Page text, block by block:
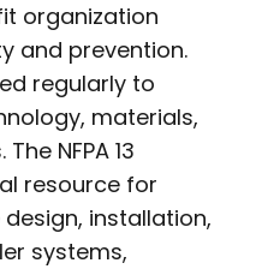
organization
and prevention.
regularly to
materials,
NFPA 13
resource for
installation,
systems,